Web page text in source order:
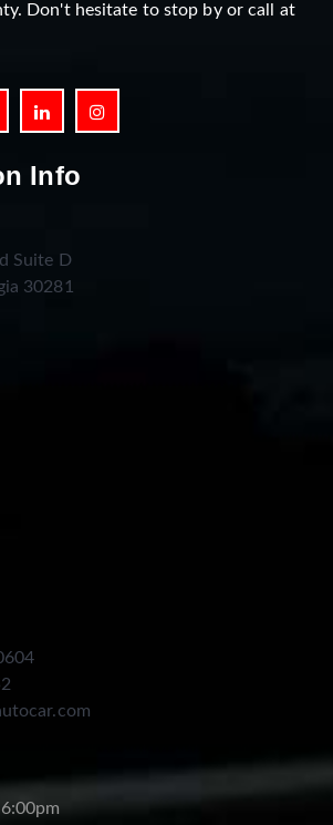
Don't hesitate to stop by or call at
Info
Suite D
30281